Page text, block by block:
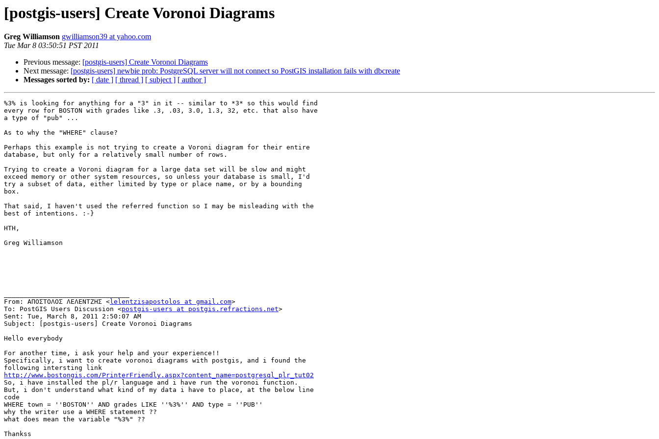
[postgis-users] Create Voronoi Diagrams
Greg Williamson gwilliamson39 at yahoo.com
Tue Mar 8 03:50:51 PST 2011
Previous message: [postgis-users] Create Voronoi Diagrams
Next message: [postgis-users] newbie prob: PostgreSQL server will not connect so PostGIS installation fails with dbcreate
Messages sorted by: [ date ] [ thread ] [ subject ] [ author ]
%3% is looking for anything for a "3" in it -- similar to *3* so this would find
every row for BOSTON with grades like .3, .03, 3.0, 1.3, 32, etc. that also have
a type of "pub" ...
As to why the "WHERE" clause?
Perhaps this example is not trying to create a Voroni diagram for their entire
database, but only for a relatively small number of rows.
Trying to create a Voroni diagram for a large data set will be slow and might
exceed memory or other system resources, so unless your database is small, I'd
try a subset of data, either limited by type or place name, or by a bounding
box.
That said, I haven't used the referred function so I may be misleading with the
best of intentions. :-}
HTH,
Greg Williamson
From: ΑΠΟΣΤΟΛΟΣ ΛΕΛΕΝΤΖΗΣ <lelentzisapostolos at gmail.com>
To: PostGIS Users Discussion <postgis-users at postgis.refractions.net>
Sent: Tue, March 8, 2011 2:50:07 AM
Subject: [postgis-users] Create Voronoi Diagrams
Hello everybody
For another time, i ask your help and your experience!!
Specifically, i want to create voronoi diagrams with postgis, and i found the
http://www.bostongis.com/PrinterFriendly.aspx?content_name=postgresql_plr_tut02
So, i have installed the pl/r language and i have run the voronoi function.
But, i don't understand what kind of my data i have to place, at the below line
code
WHERE town = ''BOSTON'' AND grades LIKE ''%3%'' AND type = ''PUB''
why the writer use a WHERE statement ??
what does mean the variable "%3%" ??
Thankss